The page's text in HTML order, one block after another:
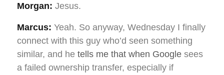
Morgan: Jesus.
Marcus: Yeah. So anyway, Wednesday I finally
connect with this guy who’d seen something
similar, and he tells me that when Google sees
a failed ownership transfer, especially if